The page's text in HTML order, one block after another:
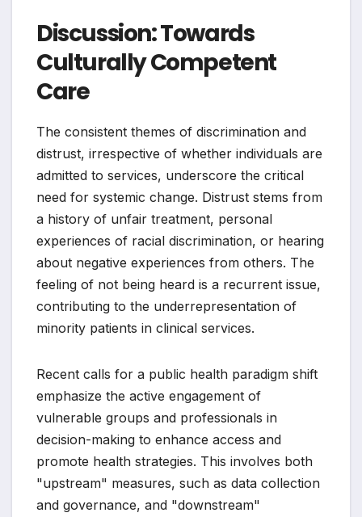
Discussion: Towards
Culturally Competent
Care
The consistent themes of discrimination and
distrust, irrespective of whether individuals are
admitted to services, underscore the critical
need for systemic change. Distrust stems from
a history of unfair treatment, personal
experiences of racial discrimination, or hearing
about negative experiences from others. The
feeling of not being heard is a recurrent issue,
contributing to the underrepresentation of
minority patients in clinical services.
Recent calls for a public health paradigm shift
emphasize the active engagement of
vulnerable groups and professionals in
decision-making to enhance access and
promote health strategies. This involves both
"upstream" measures, such as data collection
and governance, and "downstream"